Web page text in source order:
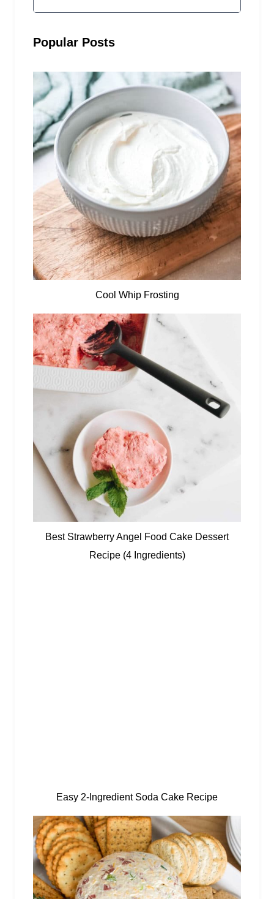
Popular Posts
Cool Whip Frosting
Best Strawberry Angel Food Cake Dessert
Recipe (4 Ingredients)
Easy 2-Ingredient Soda Cake Recipe